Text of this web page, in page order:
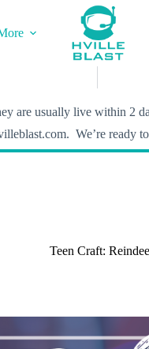
are usually live within 2
We’re ready
Teen Craft: